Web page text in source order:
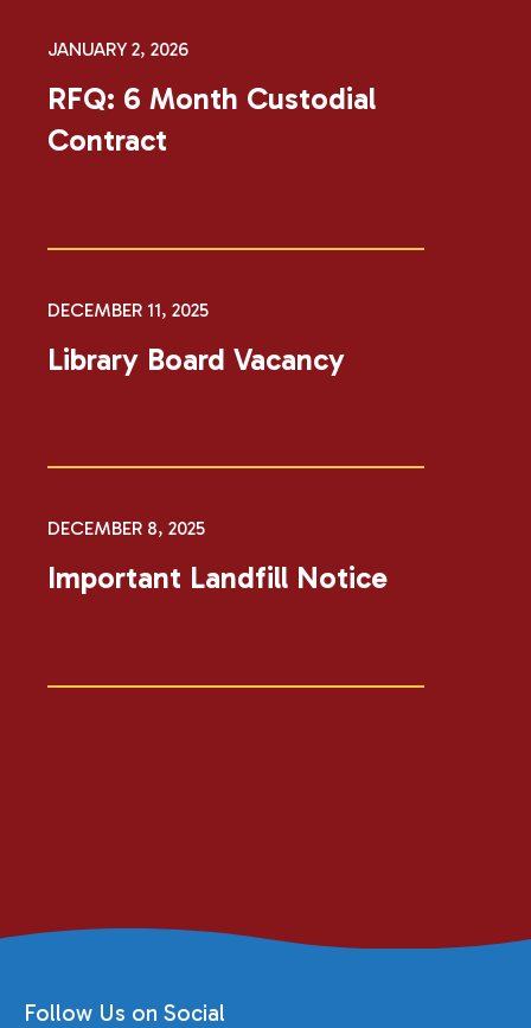
JANUARY 2, 2026
RFQ: 6 Month Custodial
Contract
DECEMBER 11, 2025
Library Board Vacancy
DECEMBER 8, 2025
Important Landfill Notice
Follow Us on Social